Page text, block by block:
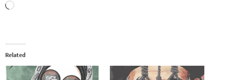
Loading…
Related